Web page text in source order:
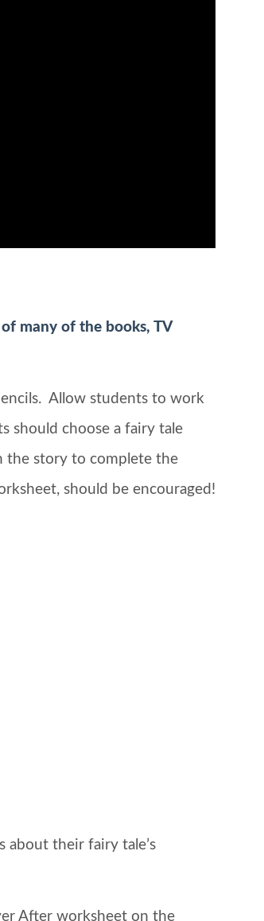
many of the books, TV
Allow students to work
should choose a fairy tale
the story to complete the
should be encouraged!
about their fairy tale’s
After worksheet on the